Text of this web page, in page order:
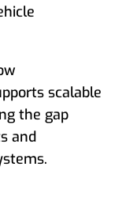
scalable
the gap
and